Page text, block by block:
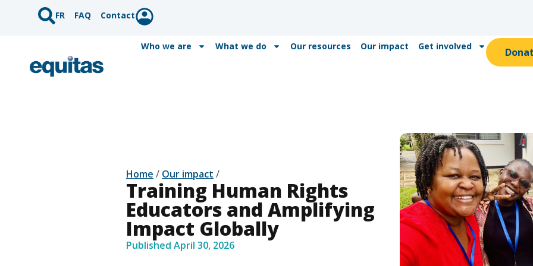
FR FAQ Contact
Who we are What we do Our resources Our impact Get involved
Home / Our impact /
Training Human Rights
Educators and Amplifying
Impact Globally
Published April 30, 2026